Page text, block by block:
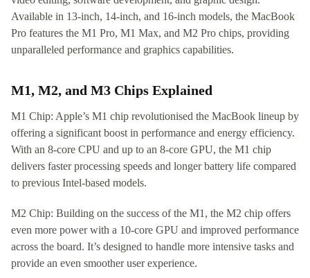
Available in 13-inch, 14-inch, and 16-inch models, the MacBook
Pro features the M1 Pro, M1 Max, and M2 Pro chips, providing
unparalleled performance and graphics capabilities.
M1, M2, and M3 Chips Explained
M1 Chip: Apple’s M1 chip revolutionised the MacBook lineup by
offering a significant boost in performance and energy efficiency.
With an 8-core CPU and up to an 8-core GPU, the M1 chip
delivers faster processing speeds and longer battery life compared
to previous Intel-based models.
M2 Chip: Building on the success of the M1, the M2 chip offers
even more power with a 10-core GPU and improved performance
across the board. It’s designed to handle more intensive tasks and
provide an even smoother user experience.